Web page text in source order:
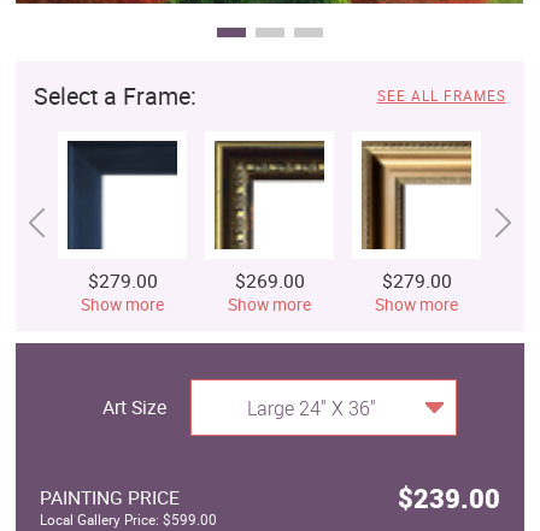
Select a Frame: SEE ALL FRAMES
$279.00
Show more
$269.00
Show more
$279.00
Show more
Art Size Large 24" X 36"
PAINTING PRICE $239.00
Local Gallery Price: $599.00